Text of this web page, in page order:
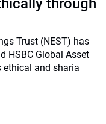
through
Trust (NEST) has
HSBC Global Asset
and sharia